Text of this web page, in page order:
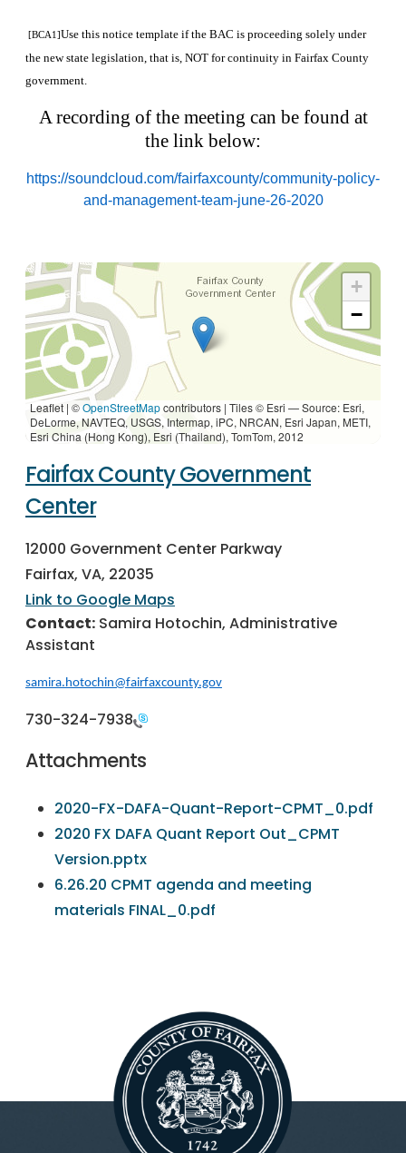
[BCA1]Use this notice template if the BAC is proceeding solely under
the new state legislation, that is, NOT for continuity in Fairfax County
government.
A recording of the meeting can be found at
the link below:
https://soundcloud.com/fairfaxcounty/community-policy-
and-management-team-june-26-2020
+
−
Leaflet | ©OpenStreetMapcontributors | Tiles © Esri — Source: Esri,
DeLorme, NAVTEQ, USGS, Intermap, iPC, NRCAN, Esri Japan, METI,
Esri China (Hong Kong), Esri (Thailand), TomTom, 2012
Fairfax County Government
Center
12000 Government Center Parkway
Fairfax, VA, 22035
Link to Google Maps
Contact: Samira Hotochin, Administrative
Assistant
samira.hotochin@fairfaxcounty.gov
730-324-7938
Attachments
2020-FX-DAFA-Quant-Report-CPMT_0.pdf
2020 FX DAFA Quant Report Out_CPMT
Version.pptx
6.26.20 CPMT agenda and meeting
materials FINAL_0.pdf